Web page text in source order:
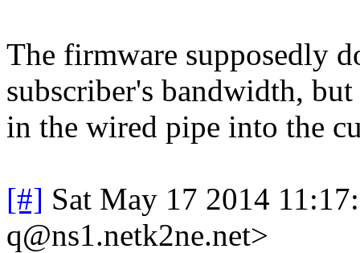
The firmware supposedly
subscriber's bandwidth,
in the wired pipe into the
[#] Sat May 17 2014
q@ns1.netk2ne.net>